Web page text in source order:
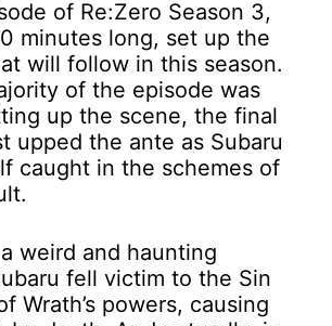
of Re:Zero Season 3,
minutes long, set up the
will follow in this season.
of the episode was
up the scene, the final
upped the ante as Subaru
caught in the schemes of
weird and haunting
fell victim to the Sin
Wrath’s powers, causing